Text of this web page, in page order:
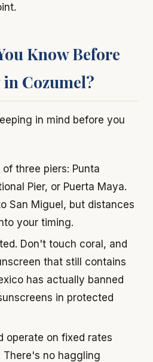
Know Before
Cozumel?
in mind before you
three piers: Punta
Pier, or Puerta Maya.
San Miguel, but distances
your timing.
Don't touch coral, and
that still contains
has actually banned
in protected
operate on fixed rates
There's no haggling